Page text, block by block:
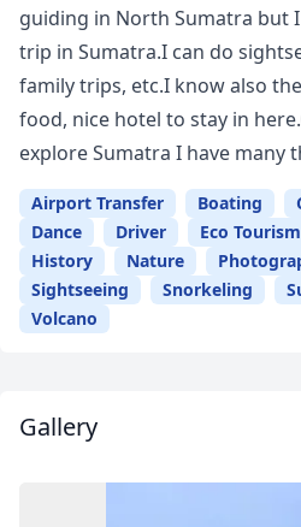
guiding in North Sumatra but
trip in Sumatra.I can do
family trips, etc.I know also
food, nice hotel to stay in
explore Sumatra I have many
Airport Transfer Boating
Dance
Driver Eco Tourism
History
Nature
Sightseeing
Snorkeling
Volcano
Gallery